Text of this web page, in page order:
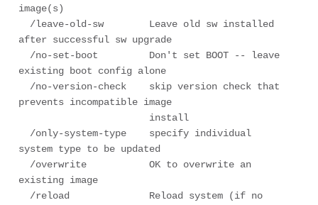
image(s)
/leave-old-sw        Leave old sw installed
after successful sw upgrade
/no-set-boot         Don't set BOOT -- leave
existing boot config alone
/no-version-check    skip version check that
prevents incompatible image
install
/only-system-type    specify individual
system type to be updated
/overwrite           OK to overwrite an
existing image
/reload              Reload system (if no